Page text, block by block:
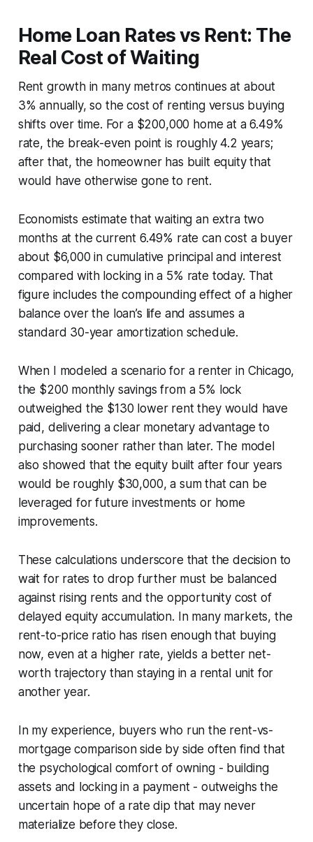
Home Loan Rates vs Rent: The
Real Cost of Waiting
Rent growth in many metros continues at about
3% annually, so the cost of renting versus buying
shifts over time. For a $200,000 home at a 6.49%
rate, the break-even point is roughly 4.2 years;
after that, the homeowner has built equity that
would have otherwise gone to rent.
Economists estimate that waiting an extra two
months at the current 6.49% rate can cost a buyer
about $6,000 in cumulative principal and interest
compared with locking in a 5% rate today. That
figure includes the compounding effect of a higher
balance over the loan’s life and assumes a
standard 30-year amortization schedule.
When I modeled a scenario for a renter in Chicago,
the $200 monthly savings from a 5% lock
outweighed the $130 lower rent they would have
paid, delivering a clear monetary advantage to
purchasing sooner rather than later. The model
also showed that the equity built after four years
would be roughly $30,000, a sum that can be
leveraged for future investments or home
improvements.
These calculations underscore that the decision to
wait for rates to drop further must be balanced
against rising rents and the opportunity cost of
delayed equity accumulation. In many markets, the
rent-to-price ratio has risen enough that buying
now, even at a higher rate, yields a better net-
worth trajectory than staying in a rental unit for
another year.
In my experience, buyers who run the rent-vs-
mortgage comparison side by side often find that
the psychological comfort of owning - building
assets and locking in a payment - outweighs the
uncertain hope of a rate dip that may never
materialize before they close.